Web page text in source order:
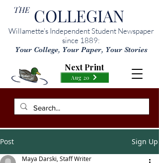
THE COLLEGIAN
Willamette’s Independent Student Newspaper
since 1889:
Your College, Your Paper, Your Stories
Aug 20
Next Print
Post Sign Up
Maya Darski, Staff Writer